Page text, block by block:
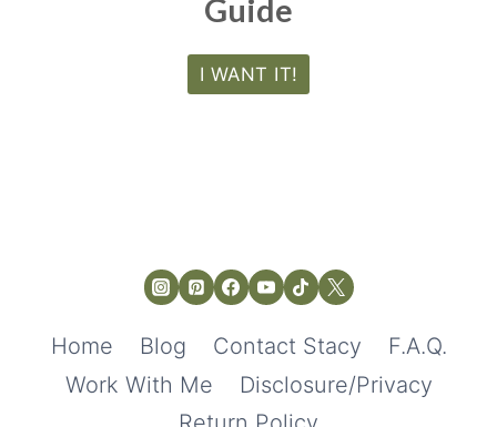
Guide
I WANT IT!
Home Blog Contact Stacy
F.A.Q.
Work With Me
Disclosure/Privacy